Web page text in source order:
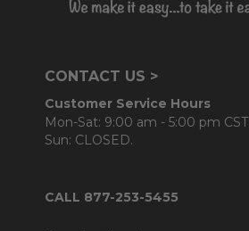
CONTACT US >
Customer Service Hours
Mon-Sat: 9:00 am - 5:00 pm CST
Sun: CLOSED.
CALL 877-253-5455